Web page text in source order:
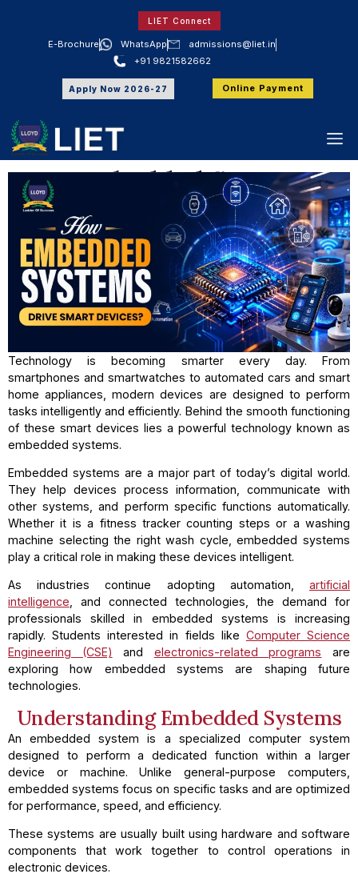
LIET Connect
E-Brochure WhatsApp
admissions@liet.in
+91 9821582662
Apply Now 2026-27 Online Payment
How Embedded Systems
Drive Smart Devices
How Embedded Systems Drive Smart
Devices?
Technology is becoming smarter every day. From
smartphones and smartwatches to automated cars and smart
home appliances, modern devices are designed to perform
tasks intelligently and efficiently. Behind the smooth functioning
of these smart devices lies a powerful technology known as
embedded systems.
Embedded systems are a major part of today’s digital world.
They help devices process information, communicate with
other systems, and perform specific functions automatically.
Whether it is a fitness tracker counting steps or a washing
machine selecting the right wash cycle, embedded systems
play a critical role in making these devices intelligent.
As industries continue adopting automation, artificial
intelligence, and connected technologies, the demand for
professionals skilled in embedded systems is increasing
rapidly. Students interested in fields like Computer Science
Engineering (CSE) and electronics-related programs are
exploring how embedded systems are shaping future
technologies.
Understanding Embedded Systems
An embedded system is a specialized computer system
designed to perform a dedicated function within a larger
device or machine. Unlike general-purpose computers,
embedded systems focus on specific tasks and are optimized
for performance, speed, and efficiency.
These systems are usually built using hardware and software
components that work together to control operations in
electronic devices.